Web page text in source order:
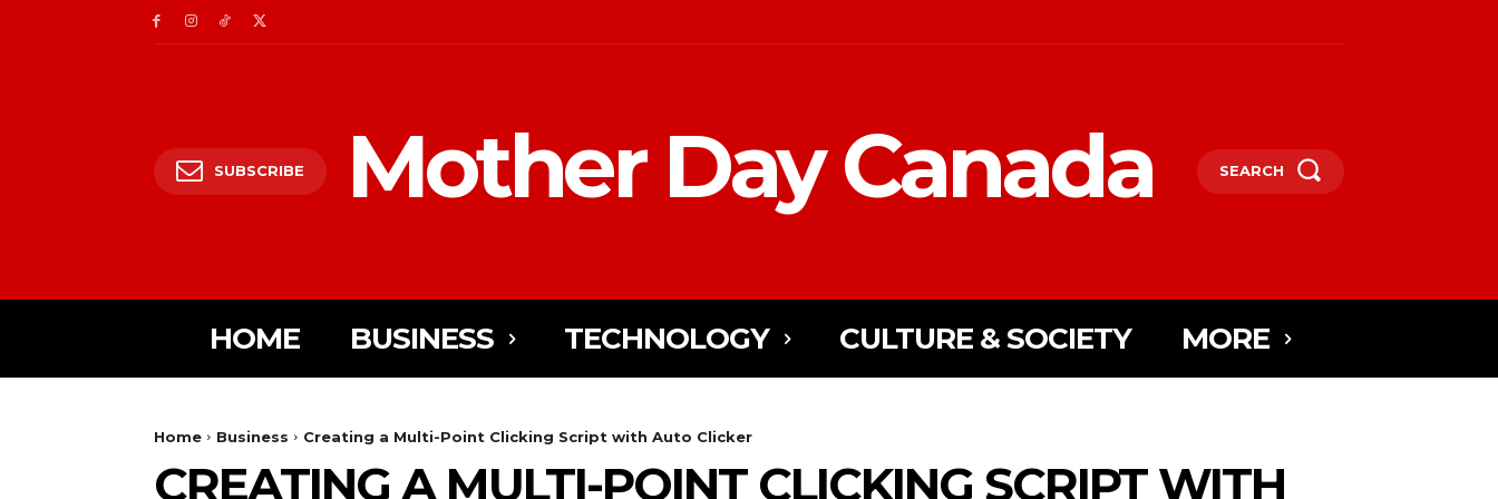
SUBSCRIBE Mother Day Canada SEARCH
HOME BUSINESS TECHNOLOGY CULTURE & SOCIETY MORE
Home Business Creating a Multi-Point Clicking Script with Auto Clicker
CREATING A MULTI-POINT CLICKING SCRIPT WITH